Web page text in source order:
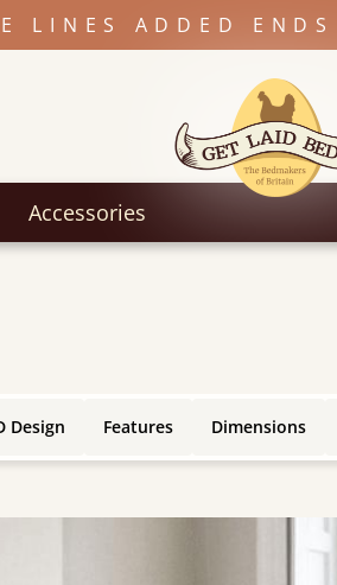
LINES ADDED
Accessories
Design Features Dimensions